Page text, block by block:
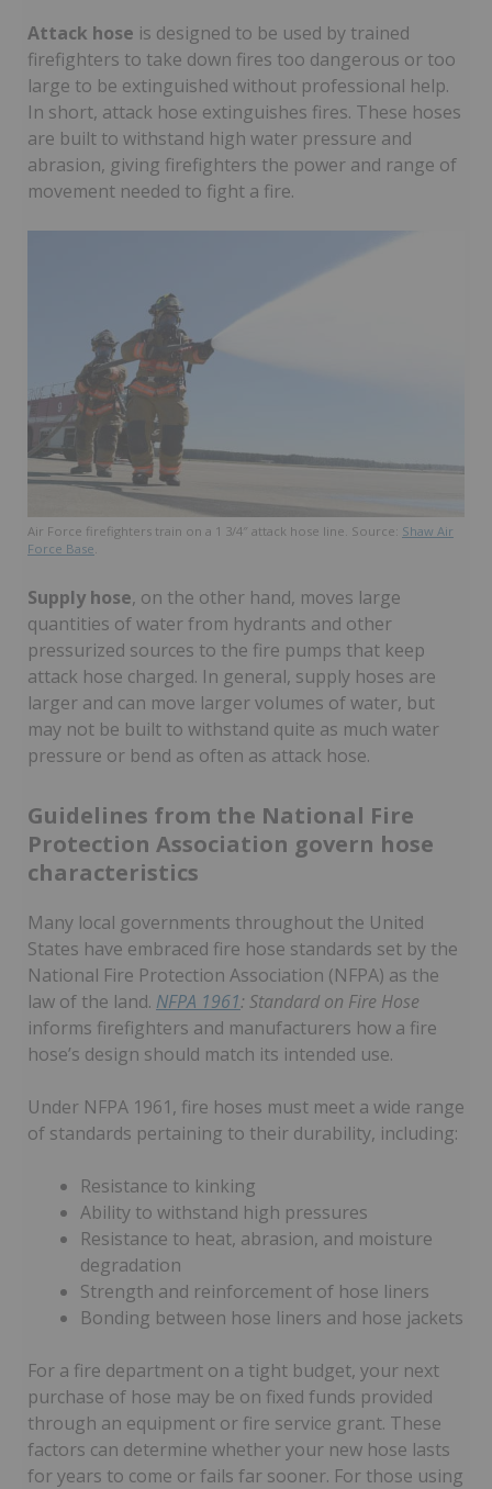
Attack hose is designed to be used by trained
firefighters to take down fires too dangerous or too
large to be extinguished without professional help.
In short, attack hose extinguishes fires. These hoses
are built to withstand high water pressure and
abrasion, giving firefighters the power and range of
movement needed to fight a fire.
Air Force firefighters train on a 1 3/4″ attack hose line. Source: Shaw Air
Force Base.
Supply hose, on the other hand, moves large
quantities of water from hydrants and other
pressurized sources to the fire pumps that keep
attack hose charged. In general, supply hoses are
larger and can move larger volumes of water, but
may not be built to withstand quite as much water
pressure or bend as often as attack hose.
Guidelines from the National Fire
Protection Association govern hose
characteristics
Many local governments throughout the United
States have embraced fire hose standards set by the
National Fire Protection Association (NFPA) as the
law of the land. NFPA 1961: Standard on Fire Hose
informs firefighters and manufacturers how a fire
hose’s design should match its intended use.
Under NFPA 1961, fire hoses must meet a wide range
of standards pertaining to their durability, including:
Resistance to kinking
Ability to withstand high pressures
Resistance to heat, abrasion, and moisture
degradation
Strength and reinforcement of hose liners
Bonding between hose liners and hose jackets
For a fire department on a tight budget, your next
purchase of hose may be on fixed funds provided
through an equipment or fire service grant. These
factors can determine whether your new hose lasts
for years to come or fails far sooner. For those using